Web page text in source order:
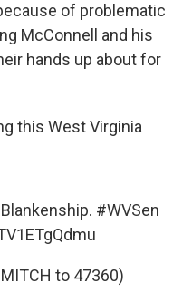
of problematic
McConnell and his
hands up about for
this West Virginia
. #WVSen
to 47360)